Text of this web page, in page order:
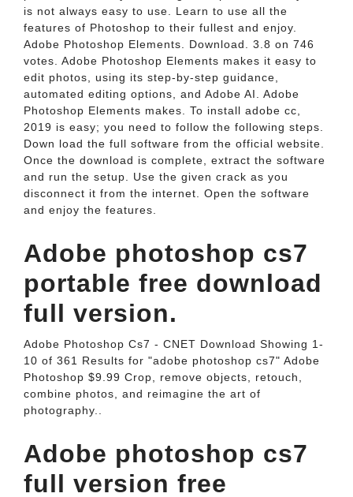
is not always easy to use. Learn to use all the
features of Photoshop to their fullest and enjoy.
Adobe Photoshop Elements. Download. 3.8 on 746
votes. Adobe Photoshop Elements makes it easy to
edit photos, using its step-by-step guidance,
automated editing options, and Adobe AI. Adobe
Photoshop Elements makes. To install adobe cc,
2019 is easy; you need to follow the following steps.
Down load the full software from the official website.
Once the download is complete, extract the software
and run the setup. Use the given crack as you
disconnect it from the internet. Open the software
and enjoy the features.
Adobe photoshop cs7
portable free download
full version.
Adobe Photoshop Cs7 - CNET Download Showing 1-
10 of 361 Results for "adobe photoshop cs7" Adobe
Photoshop $9.99 Crop, remove objects, retouch,
combine photos, and reimagine the art of
photography..
Adobe photoshop cs7
full version free